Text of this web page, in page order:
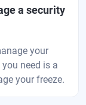
a security
your
need is a
your freeze.